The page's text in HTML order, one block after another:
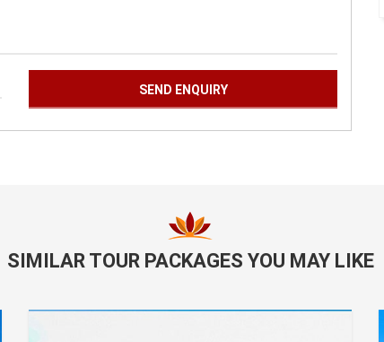
SIMILAR TOUR PACKAGES YOU MAY LIKE